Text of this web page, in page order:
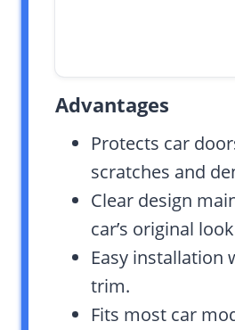
Advantages
Protects car
scratches and
Clear design
car’s original
Easy installation
trim.
Fits most car